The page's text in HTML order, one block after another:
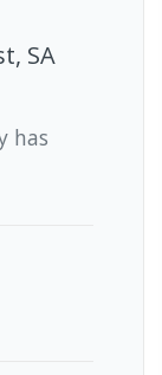
SA
has